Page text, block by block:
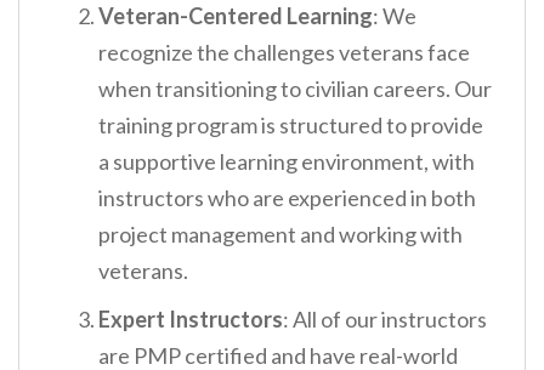
Veteran-Centered Learning: We
recognize the challenges veterans face
when transitioning to civilian careers. Our
training program is structured to provide
a supportive learning environment, with
instructors who are experienced in both
project management and working with
veterans.
Expert Instructors: All of our instructors
are PMP certified and have real-world